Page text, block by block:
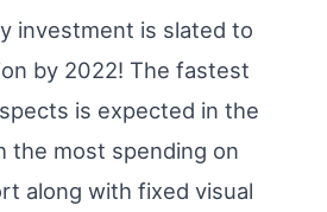
investment is slated to
by 2022! The fastest
is expected in the
the most spending on
along with fixed visual